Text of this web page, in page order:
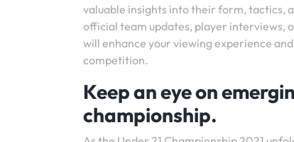
valuable insights into their form, tactics,
official team updates, player interviews,
will enhance your viewing experience
competition.
Keep an eye on
championship.